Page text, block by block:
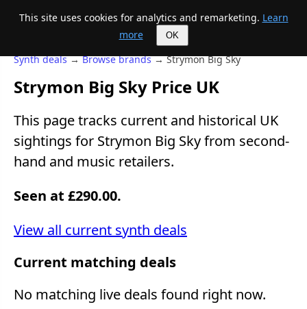
Mike's Midi page
Synth deals→Browse brands→ Strymon Big Sky
Strymon Big Sky Price UK
This page tracks current and historical UK
sightings for Strymon Big Sky from second-
hand and music retailers.
Seen at £290.00.
View all current synth deals
Current matching deals
No matching live deals found right now.
This site uses cookies for analytics and remarketing. Learn
more
OK